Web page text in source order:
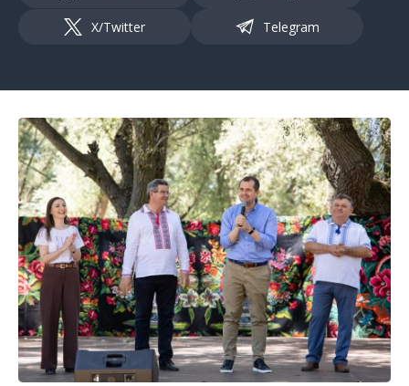
X/Twitter Telegram